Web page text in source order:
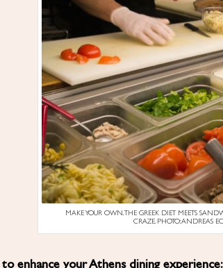
MAKE YOUR OWN. THE GREEK DIET MEETS
CRAZE. PHOTO: ANDREAS
enhance your Athens dining